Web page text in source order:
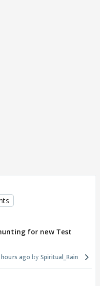
for new Test
hours ago Spiritual_Rain